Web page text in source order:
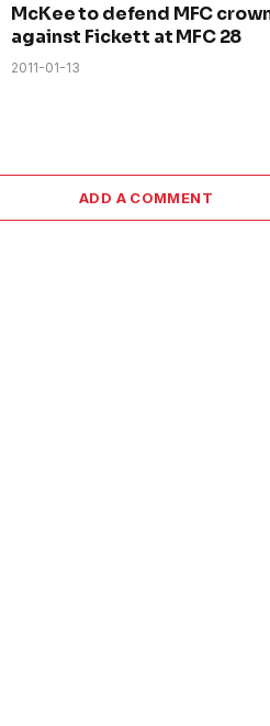
McKee to defend MFC
against Fickett at MFC 28
2011-01-13
ADD A COMMENT